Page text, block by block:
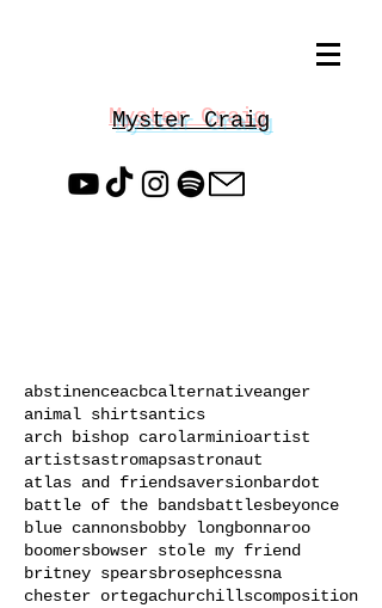
Myster Craig
abstinenceacbcalternativeanger
animal shirtsantics
arch bishop carolarminioartist
artistsastromapsastronaut
atlas and friendsaversionbardot
battle of the bandsbattlesbeyonce
blue cannonsbobby longbonnaroo
boomersbowser stole my friend
britney spearsbrosephcessna
chester ortegachurchillscomposition